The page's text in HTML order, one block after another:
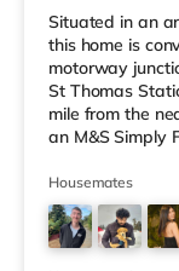
Situated in an
this home is
motorway
St Thomas
mile from the
an M&S Simply
you enjoy
Vue and an
home in Exeter.
stations within
Housemates